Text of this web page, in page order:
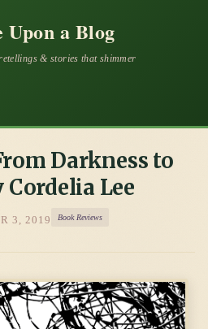
Upon a Blog
& stories that shimmer
Darkness to
Lee
3, 2019 Book Reviews